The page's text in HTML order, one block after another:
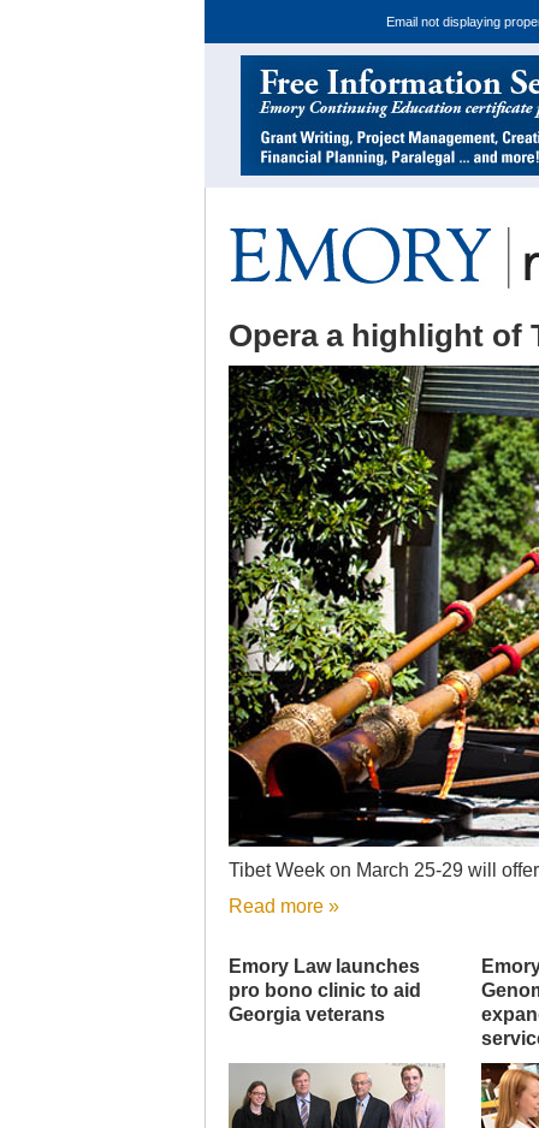
Email not displaying
Opera a highlight of
Tibet Week on March 25-29 will
Read more »
Emory Law launches
pro bono clinic to aid
Georgia veterans